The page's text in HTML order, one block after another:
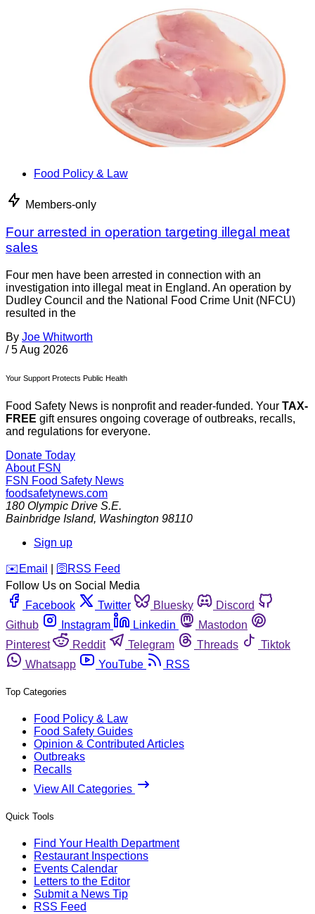
Food Policy & Law
Members-only
Four arrested in operation targeting illegal meat
sales
Four men have been arrested in connection with an
investigation into illegal meat in England. An operation by
Dudley Council and the National Food Crime Unit (NFCU)
resulted in the
By Joe Whitworth
/ 5 Aug 2026
Your Support Protects Public Health
Food Safety News is nonprofit and reader-funded. Your TAX-
FREE gift ensures ongoing coverage of outbreaks, recalls,
and regulations for everyone.
Donate Today
About FSN
FSN Food Safety News
foodsafetynews.com
180 Olympic Drive S.E.
Bainbridge Island, Washington 98110
Sign up
️✉️ Email 🛜 RSS Feed
Follow Us on Social Media
Facebook
Twitter Bluesky
Discord
Github
Instagram Linkedin
Mastodon
Pinterest
Reddit Telegram Threads
Tiktok
Whatsapp
YouTube RSS
Top Categories
Food Policy & Law
Food Safety Guides
Opinion & Contributed Articles
Outbreaks
Recalls
View All Categories
Quick Tools
Find Your Health Department
Restaurant Inspections
Events Calendar
Letters to the Editor
Submit a News Tip
RSS Feed